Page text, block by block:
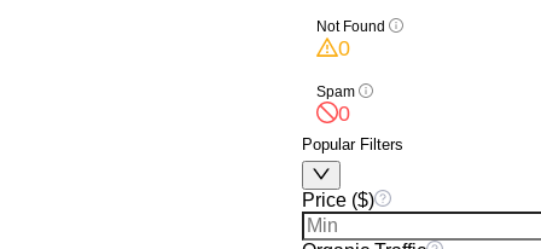
Not Found
0
Spam
0
Popular Filters
Price ($)